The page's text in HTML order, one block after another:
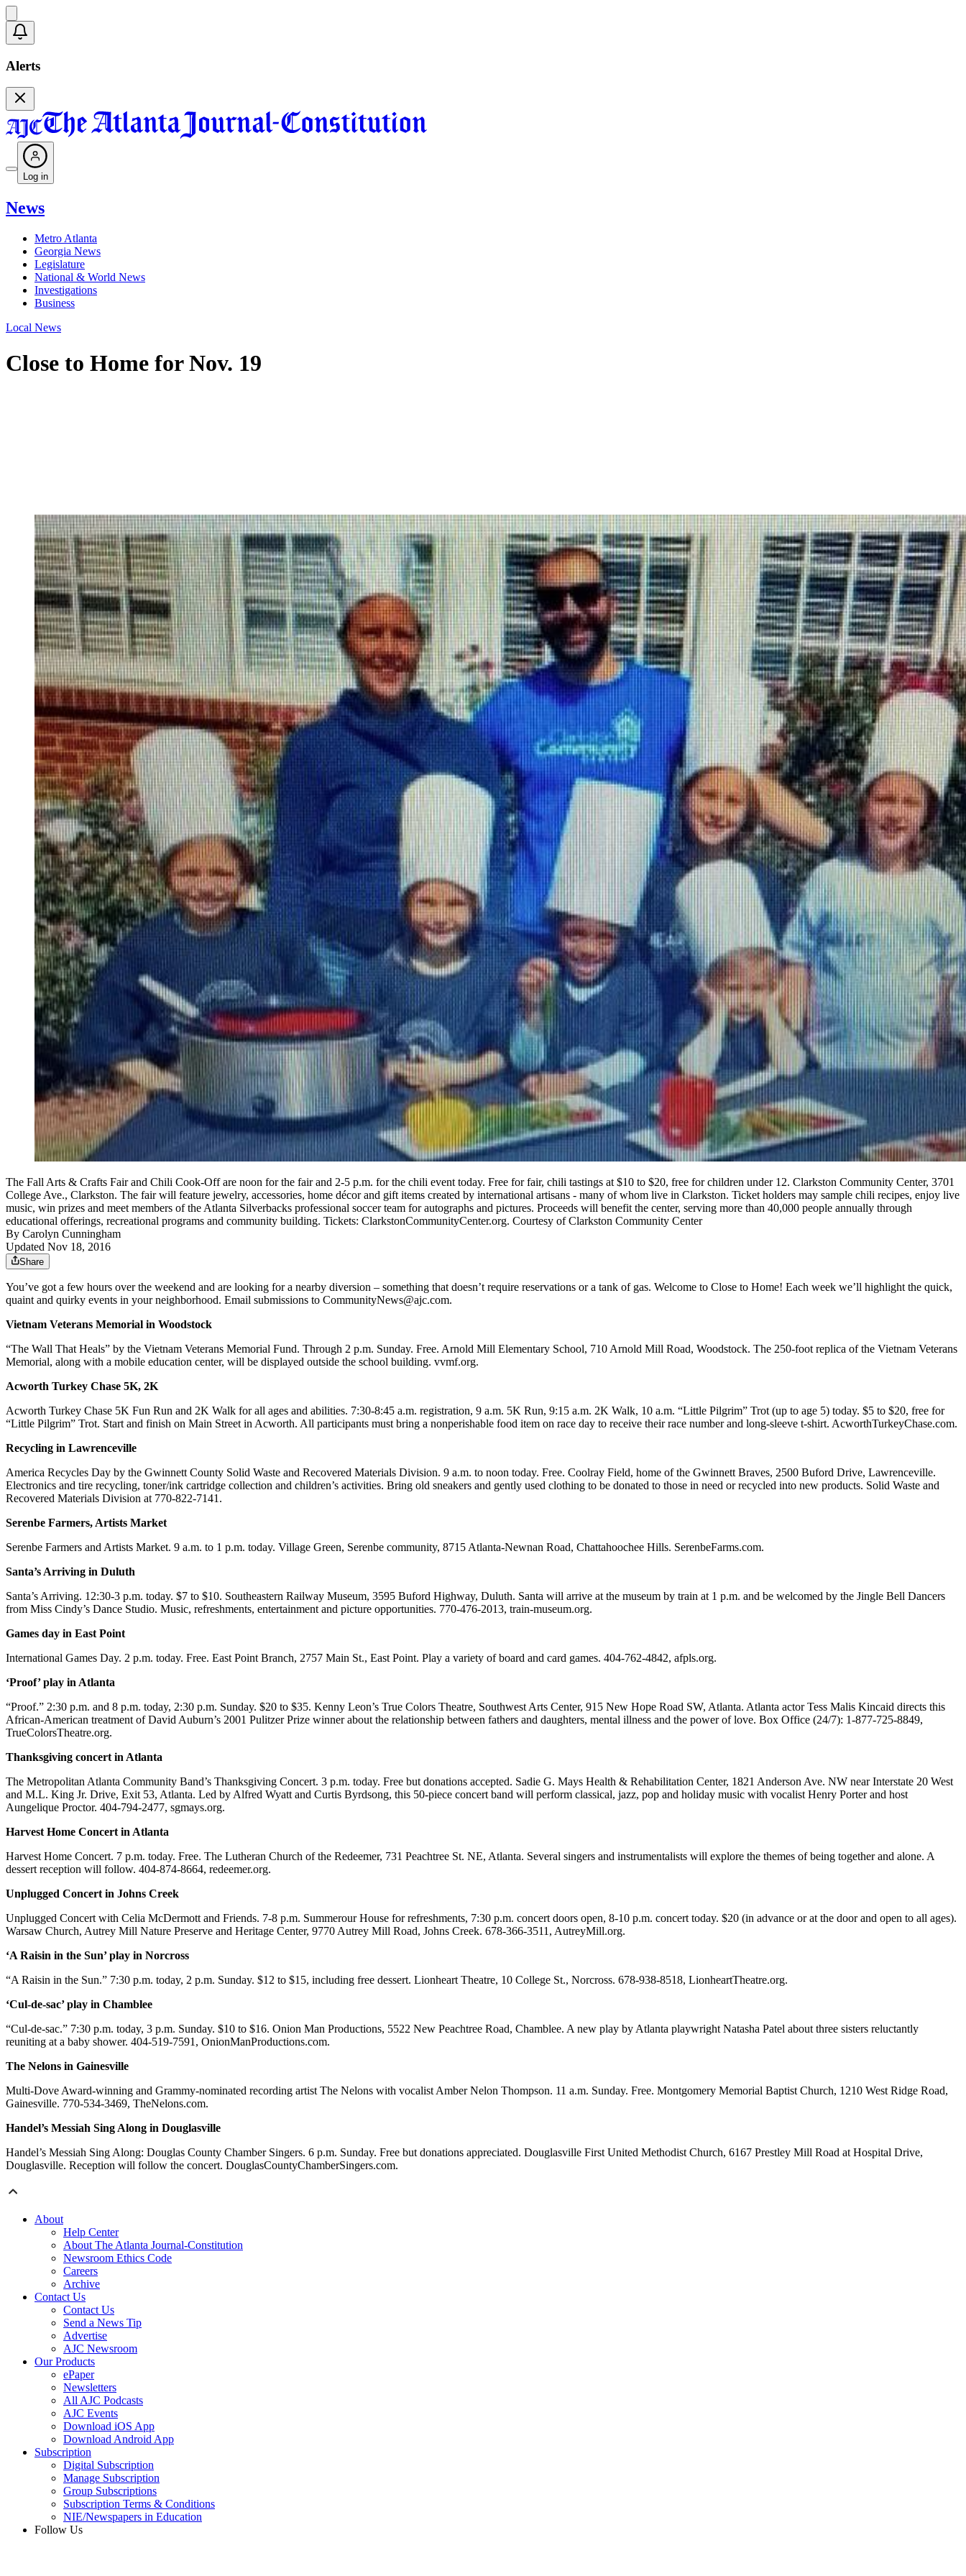
Alerts
Log in
News
Metro Atlanta
Georgia News
Legislature
National & World News
Investigations
Business
Local News
Close to Home for Nov. 19
The Fall Arts & Crafts Fair and Chili Cook-Off are noon for the fair and 2-5 p.m. for the chili event today. Free for fair, chili tastings at $10 to $20, free for children under 12. Clarkston Community Center, 3701
College Ave., Clarkston. The fair will feature jewelry, accessories, home décor and gift items created by international artisans - many of whom live in Clarkston. Ticket holders may sample chili recipes, enjoy live
music, win prizes and meet members of the Atlanta Silverbacks professional soccer team for autographs and pictures. Proceeds will benefit the center, serving more than 40,000 people annually through
educational offerings, recreational programs and community building. Tickets: ClarkstonCommunityCenter.org. Courtesy of Clarkston Community Center
By Carolyn Cunningham
Updated Nov 18, 2016
Share
You’ve got a few hours over the weekend and are looking for a nearby diversion – something that doesn’t require reservations or a tank of gas. Welcome to Close to Home! Each week we’ll highlight the quick,
quaint and quirky events in your neighborhood. Email submissions to CommunityNews@ajc.com.
Vietnam Veterans Memorial in Woodstock
“The Wall That Heals” by the Vietnam Veterans Memorial Fund. Through 2 p.m. Sunday. Free. Arnold Mill Elementary School, 710 Arnold Mill Road, Woodstock. The 250-foot replica of the Vietnam Veterans
Memorial, along with a mobile education center, will be displayed outside the school building. vvmf.org.
Acworth Turkey Chase 5K, 2K
Acworth Turkey Chase 5K Fun Run and 2K Walk for all ages and abilities. 7:30-8:45 a.m. registration, 9 a.m. 5K Run, 9:15 a.m. 2K Walk, 10 a.m. “Little Pilgrim” Trot (up to age 5) today. $5 to $20, free for
“Little Pilgrim” Trot. Start and finish on Main Street in Acworth. All participants must bring a nonperishable food item on race day to receive their race number and long-sleeve t-shirt. AcworthTurkeyChase.com.
Recycling in Lawrenceville
America Recycles Day by the Gwinnett County Solid Waste and Recovered Materials Division. 9 a.m. to noon today. Free. Coolray Field, home of the Gwinnett Braves, 2500 Buford Drive, Lawrenceville.
Electronics and tire recycling, toner/ink cartridge collection and children’s activities. Bring old sneakers and gently used clothing to be donated to those in need or recycled into new products. Solid Waste and
Recovered Materials Division at 770-822-7141.
Serenbe Farmers, Artists Market
Serenbe Farmers and Artists Market. 9 a.m. to 1 p.m. today. Village Green, Serenbe community, 8715 Atlanta-Newnan Road, Chattahoochee Hills. SerenbeFarms.com.
Santa’s Arriving in Duluth
Santa’s Arriving. 12:30-3 p.m. today. $7 to $10. Southeastern Railway Museum, 3595 Buford Highway, Duluth. Santa will arrive at the museum by train at 1 p.m. and be welcomed by the Jingle Bell Dancers
from Miss Cindy’s Dance Studio. Music, refreshments, entertainment and picture opportunities. 770-476-2013, train-museum.org.
Games day in East Point
International Games Day. 2 p.m. today. Free. East Point Branch, 2757 Main St., East Point. Play a variety of board and card games. 404-762-4842, afpls.org.
‘Proof’ play in Atlanta
“Proof.” 2:30 p.m. and 8 p.m. today, 2:30 p.m. Sunday. $20 to $35. Kenny Leon’s True Colors Theatre, Southwest Arts Center, 915 New Hope Road SW, Atlanta. Atlanta actor Tess Malis Kincaid directs this
African-American treatment of David Auburn’s 2001 Pulitzer Prize winner about the relationship between fathers and daughters, mental illness and the power of love. Box Office (24/7): 1-877-725-8849,
TrueColorsTheatre.org.
Thanksgiving concert in Atlanta
The Metropolitan Atlanta Community Band’s Thanksgiving Concert. 3 p.m. today. Free but donations accepted. Sadie G. Mays Health & Rehabilitation Center, 1821 Anderson Ave. NW near Interstate 20 West
and M.L. King Jr. Drive, Exit 53, Atlanta. Led by Alfred Wyatt and Curtis Byrdsong, this 50-piece concert band will perform classical, jazz, pop and holiday music with vocalist Henry Porter and host
Aungelique Proctor. 404-794-2477, sgmays.org.
Harvest Home Concert in Atlanta
Harvest Home Concert. 7 p.m. today. Free. The Lutheran Church of the Redeemer, 731 Peachtree St. NE, Atlanta. Several singers and instrumentalists will explore the themes of being together and alone. A
dessert reception will follow. 404-874-8664, redeemer.org.
Unplugged Concert in Johns Creek
Unplugged Concert with Celia McDermott and Friends. 7-8 p.m. Summerour House for refreshments, 7:30 p.m. concert doors open, 8-10 p.m. concert today. $20 (in advance or at the door and open to all ages).
Warsaw Church, Autrey Mill Nature Preserve and Heritage Center, 9770 Autrey Mill Road, Johns Creek. 678-366-3511, AutreyMill.org.
‘A Raisin in the Sun’ play in Norcross
“A Raisin in the Sun.” 7:30 p.m. today, 2 p.m. Sunday. $12 to $15, including free dessert. Lionheart Theatre, 10 College St., Norcross. 678-938-8518, LionheartTheatre.org.
‘Cul-de-sac’ play in Chamblee
“Cul-de-sac.” 7:30 p.m. today, 3 p.m. Sunday. $10 to $16. Onion Man Productions, 5522 New Peachtree Road, Chamblee. A new play by Atlanta playwright Natasha Patel about three sisters reluctantly
reuniting at a baby shower. 404-519-7591, OnionManProductions.com.
The Nelons in Gainesville
Multi-Dove Award-winning and Grammy-nominated recording artist The Nelons with vocalist Amber Nelon Thompson. 11 a.m. Sunday. Free. Montgomery Memorial Baptist Church, 1210 West Ridge Road,
Gainesville. 770-534-3469, TheNelons.com.
Handel’s Messiah Sing Along in Douglasville
Handel’s Messiah Sing Along: Douglas County Chamber Singers. 6 p.m. Sunday. Free but donations appreciated. Douglasville First United Methodist Church, 6167 Prestley Mill Road at Hospital Drive,
Douglasville. Reception will follow the concert. DouglasCountyChamberSingers.com.
About
Help Center
About The Atlanta Journal-Constitution
Newsroom Ethics Code
Careers
Archive
Contact Us
Contact Us
Send a News Tip
Advertise
AJC Newsroom
Our Products
ePaper
Newsletters
All AJC Podcasts
AJC Events
Download iOS App
Download Android App
Subscription
Digital Subscription
Manage Subscription
Group Subscriptions
Subscription Terms & Conditions
NIE/Newspapers in Education
Follow Us